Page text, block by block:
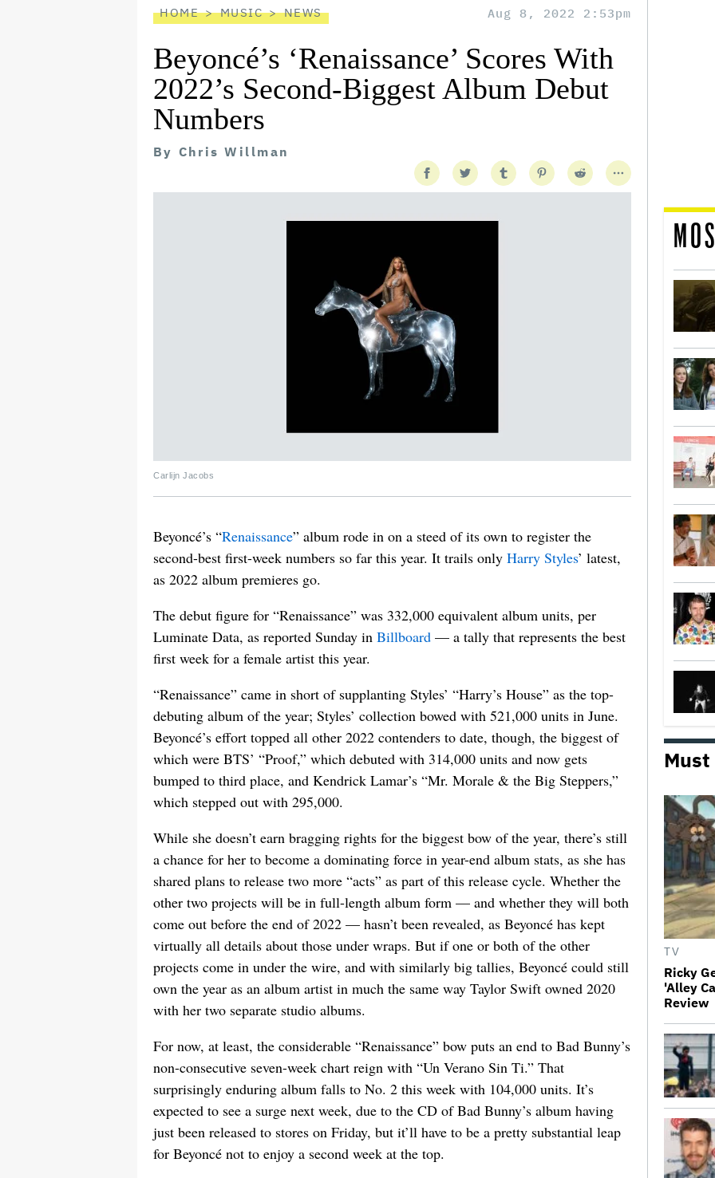
HOME MUSIC NEWS Aug 8, 2022 2:53pm
Beyoncé’s ‘Renaissance’ Scores With
2022’s Second-Biggest Album Debut
Numbers
By Chris Willman
Carlijn Jacobs
Beyoncé’s “Renaissance” album rode in on a steed of its own to register the
second-best first-week numbers so far this year. It trails only Harry Styles’ latest,
as 2022 album premieres go.
The debut figure for “Renaissance” was 332,000 equivalent album units, per
Luminate Data, as reported Sunday in Billboard — a tally that represents the best
first week for a female artist this year.
“Renaissance” came in short of supplanting Styles’ “Harry’s House” as the top-
debuting album of the year; Styles’ collection bowed with 521,000 units in June.
Beyoncé’s effort topped all other 2022 contenders to date, though, the biggest of
which were BTS’ “Proof,” which debuted with 314,000 units and now gets
bumped to third place, and Kendrick Lamar’s “Mr. Morale & the Big Steppers,”
which stepped out with 295,000.
While she doesn’t earn bragging rights for the biggest bow of the year, there’s still
a chance for her to become a dominating force in year-end album stats, as she has
shared plans to release two more “acts” as part of this release cycle. Whether the
other two projects will be in full-length album form — and whether they will both
come out before the end of 2022 — hasn’t been revealed, as Beyoncé has kept
virtually all details about those under wraps. But if one or both of the other
projects come in under the wire, and with similarly big tallies, Beyoncé could still
own the year as an album artist in much the same way Taylor Swift owned 2020
with her two separate studio albums.
For now, at least, the considerable “Renaissance” bow puts an end to Bad Bunny’s
non-consecutive seven-week chart reign with “Un Verano Sin Ti.” That
surprisingly enduring album falls to No. 2 this week with 104,000 units. It’s
expected to see a surge next week, due to the CD of Bad Bunny’s album having
just been released to stores on Friday, but it’ll have to be a pretty substantial leap
for Beyoncé not to enjoy a second week at the top.
Must
TV
Ricky
'Alley
Review